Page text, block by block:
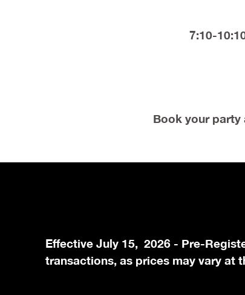
7:10-
Book your
Effective July 15, 2026 - Pre-
transactions, as prices may vary at